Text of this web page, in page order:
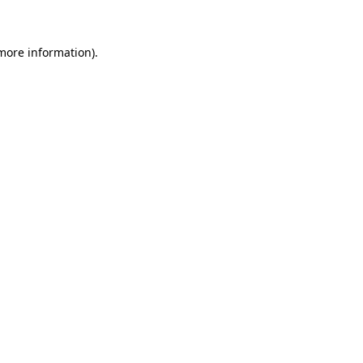
information).